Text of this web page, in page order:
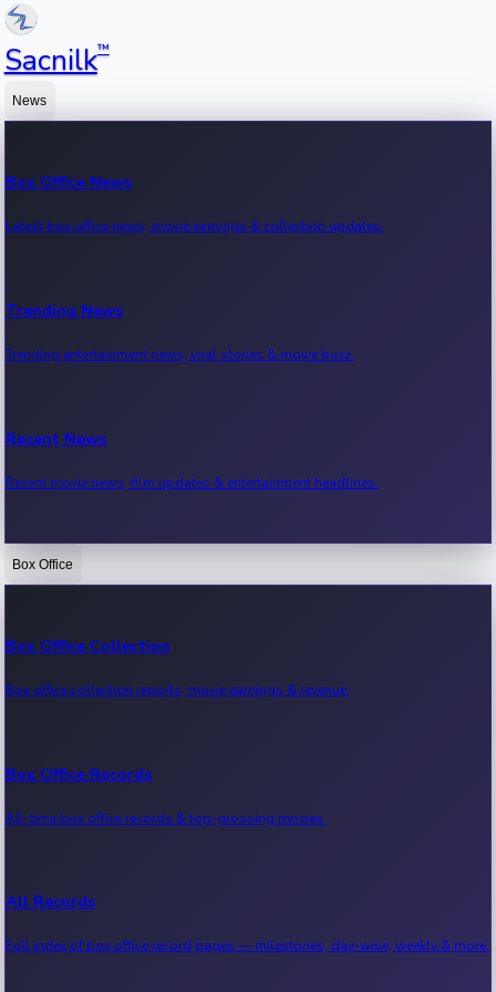
Sacnilk™
News
Box Office News
Latest box office news, movie earnings & collection updates.
Trending News
Trending entertainment news, viral stories & movie buzz.
Recent News
Recent movie news, film updates & entertainment headlines.
Bollywood News
Kollywood News
Tollywood News
Sandalwood News
Box Office
Box Office Collection
Box office collection reports, movie earnings & revenue.
Box Office Records
All-time box office records & top-grossing movies.
All Records
Full index of box office record pages — milestones, day-wise, weekly & more.